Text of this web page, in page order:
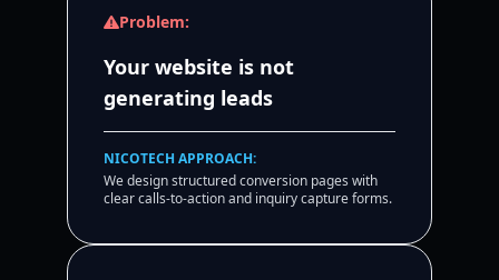
Problem:
Your website is not
generating leads
NICOTECH APPROACH:
We design structured conversion pages with
clear calls-to-action and inquiry capture forms.